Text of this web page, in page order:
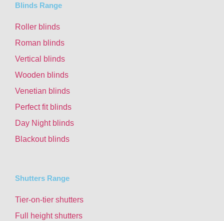
Blinds Range
Roller blinds
Roman blinds
Vertical blinds
Wooden blinds
Venetian blinds
Perfect fit blinds
Day Night blinds
Blackout blinds
Shutters Range
Tier-on-tier shutters
Full height shutters